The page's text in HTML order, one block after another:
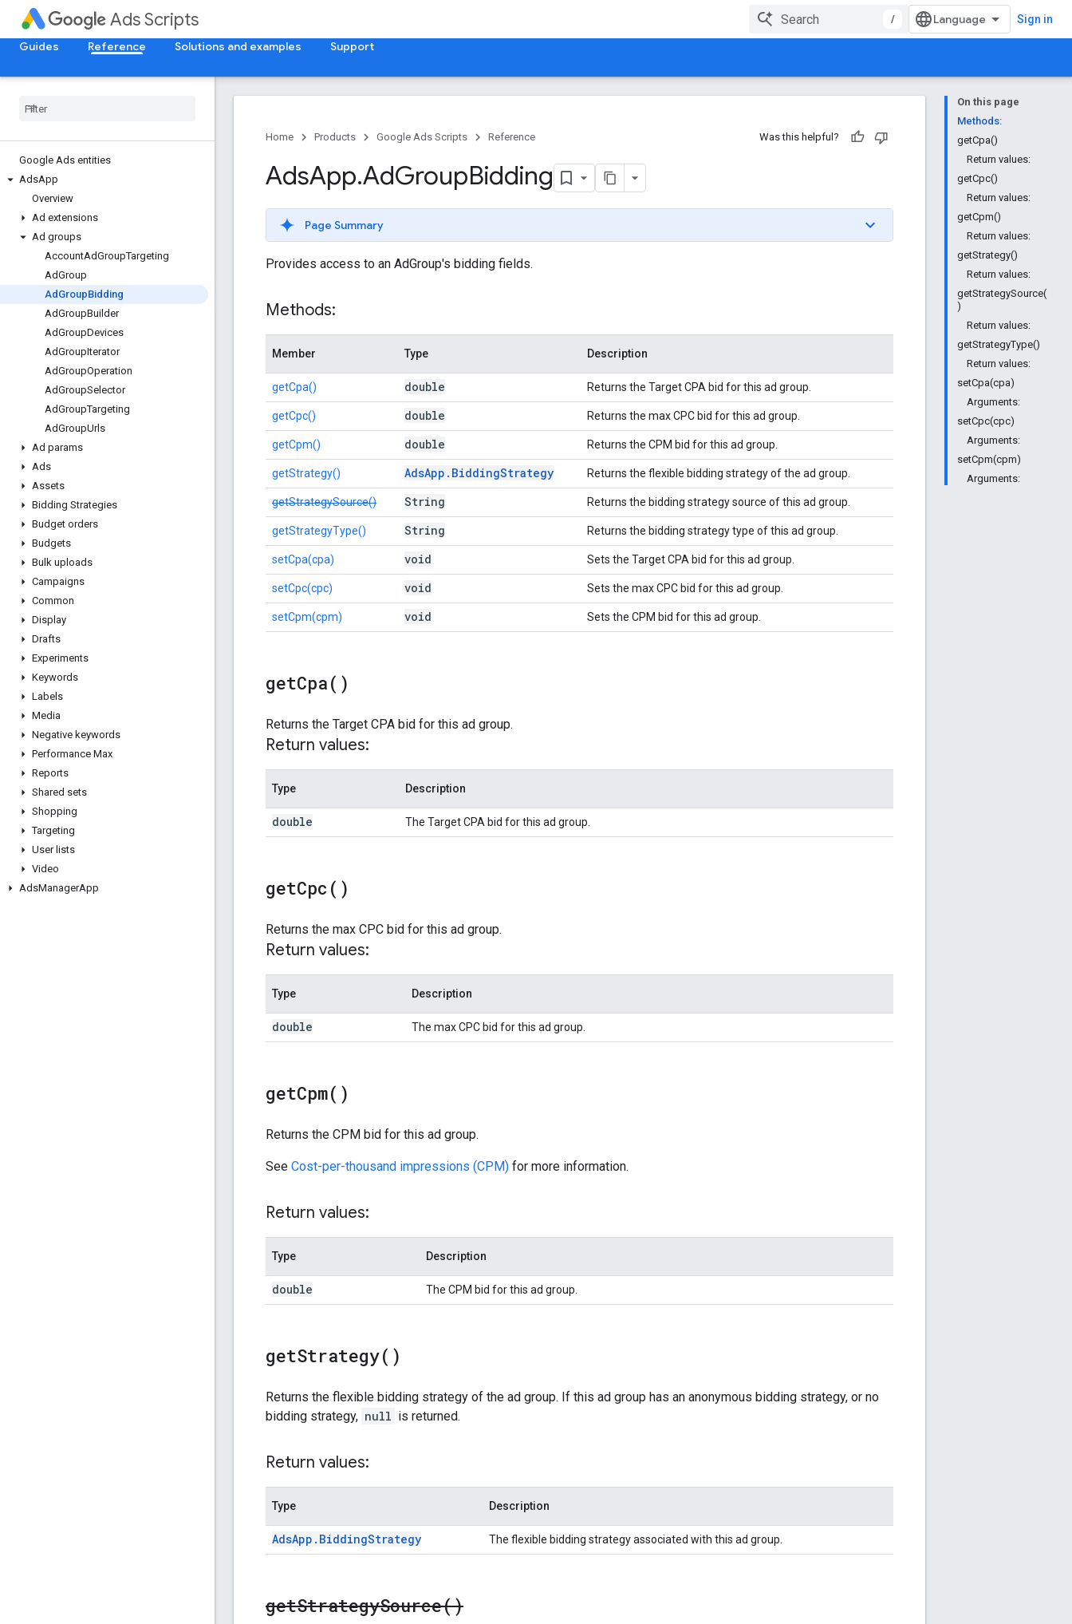
Ads Scripts / Sign in
Guides Reference Solutions and examples Support
Google Ads entities
AdsApp
Overview
Ad extensions
Ad groups
AccountAdGroupTargeting
AdGroup
Ad GroupBidding
AdGroupBuilder
AdGroupDevices
AdGroupIterator
AdGroupOperation
AdGroupSelector
AdGroupTargeting
AdGroupUrls
Ad params
Ads
Assets
Bidding Strategies
Budget orders
Budgets
Bulk uploads
Campaigns
Common
Display
Drafts
Experiments
Keywords
Labels
Media
Negative keywords
Performance Max
Reports
Shared sets
Shopping
Targeting
User lists
Video
AdsManagerApp
On this page
Methods:
getCpa()
Return values:
getCpc()
Return values:
getCpm()
Return values:
getStrategy()
Return values:
getStrategySource(
)
Return values:
getStrategyType()
Return values:
setCpa(cpa)
Arguments:
setCpc(cpc)
Arguments:
setCpm(cpm)
Arguments:
Home Products Google Ads Scripts Reference Was this helpful?
AdsApp.​AdGroupBidding
Page Summary
Provides access to an AdGroup's bidding fields.
Methods:
Member Type Description
getCpa() double Returns the Target CPA bid for this ad group.
getCpc() double Returns the max CPC bid for this ad group.
getCpm() double Returns the CPM bid for this ad group.
getStrategy() AdsApp . BiddingStrategy Returns the flexible bidding strategy of the ad group.
getStrategySource() String Returns the bidding strategy source of this ad group.
getStrategyType() String Returns the bidding strategy type of this ad group.
setCpa(cpa) void Sets the Target CPA bid for this ad group.
setCpc(cpc) void Sets the max CPC bid for this ad group.
setCpm(cpm) void Sets the CPM bid for this ad group.
getCpa( )
Returns the Target CPA bid for this ad group.
Return values:
Type Description
double The Target CPA bid for this ad group.
getCpc( )
Returns the max CPC bid for this ad group.
Return values:
Type Description
double The max CPC bid for this ad group.
getCpm( )
Returns the CPM bid for this ad group.
See Cost-per-thousand impressions (CPM) for more information.
Return values:
Type Description
double The CPM bid for this ad group.
getStrategy( )
Returns the flexible bidding strategy of the ad group. If this ad group has an anonymous bidding strategy, or no
bidding strategy, null is returned.
Return values:
Type Description
AdsApp . BiddingStrategy The flexible bidding strategy associated with this ad group.
getStrategySource()